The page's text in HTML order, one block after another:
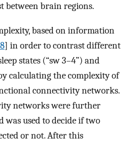
between brain regions.
based on information
] in order to contrast different
states (“sw 3–4”) and
calculating the complexity of
connectivity networks.
networks were further
used to decide if two
or not. After this